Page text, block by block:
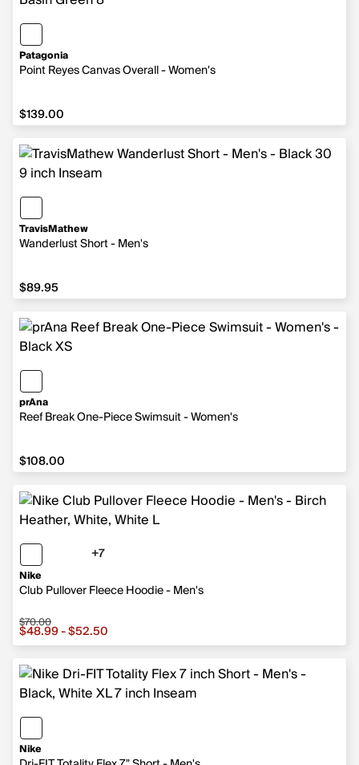
Patagonia
Point Reyes Canvas Overall - Women's
$139.00
$139.00
TravisMathew
Wanderlust Short - Men's
$89.95
$89.95
prAna
Reef Break One-Piece Swimsuit - Women's
$108.00
$108.00
Nike
Club Pullover Fleece Hoodie - Men's
+7
Sale price from $48.99 to $52.50, original price $70.00
$70.00
$48.99 - $52.50
Nike